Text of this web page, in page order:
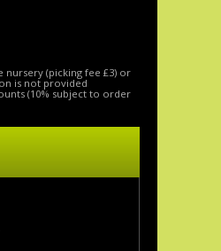
nursery (picking fee £3) or
is not provided
(10% subject to order